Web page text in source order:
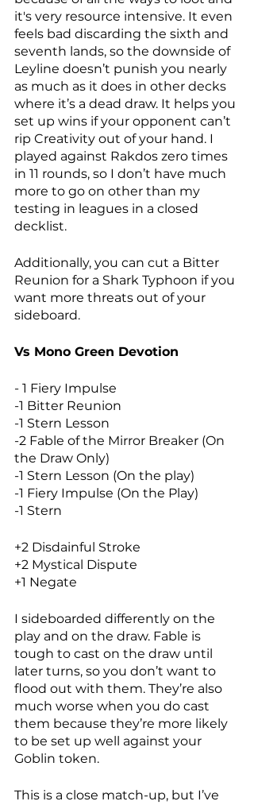
it's very resource intensive. It even
feels bad discarding the sixth and
seventh lands, so the downside of
Leyline doesn’t punish you nearly
as much as it does in other decks
where it’s a dead draw. It helps you
set up wins if your opponent can’t
rip Creativity out of your hand. I
played against Rakdos zero times
in 11 rounds, so I don’t have much
more to go on other than my
testing in leagues in a closed
decklist.
Additionally, you can cut a Bitter
Reunion for a Shark Typhoon if you
want more threats out of your
sideboard.
Vs Mono Green Devotion
- 1 Fiery Impulse
-1 Bitter Reunion
-1 Stern Lesson
-2 Fable of the Mirror Breaker (On
the Draw Only)
-1 Stern Lesson (On the play)
-1 Fiery Impulse (On the Play)
-1 Stern
+2 Disdainful Stroke
+2 Mystical Dispute
+1 Negate
I sideboarded differently on the
play and on the draw. Fable is
tough to cast on the draw until
later turns, so you don’t want to
flood out with them. They’re also
much worse when you do cast
them because they’re more likely
to be set up well against your
Goblin token.
This is a close match-up, but I’ve